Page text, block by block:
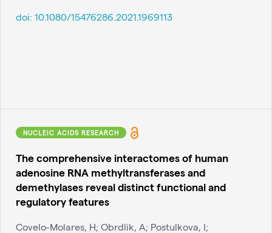
doi: 10.1080/15476286.2021.1969113
NUCLEIC ACIDS RESEARCH
The comprehensive interactomes of human
adenosine RNA methyltransferases and
demethylases reveal distinct functional and
regulatory features
Covelo-Molares, H; Obrdlik, A; Postulkova, I;